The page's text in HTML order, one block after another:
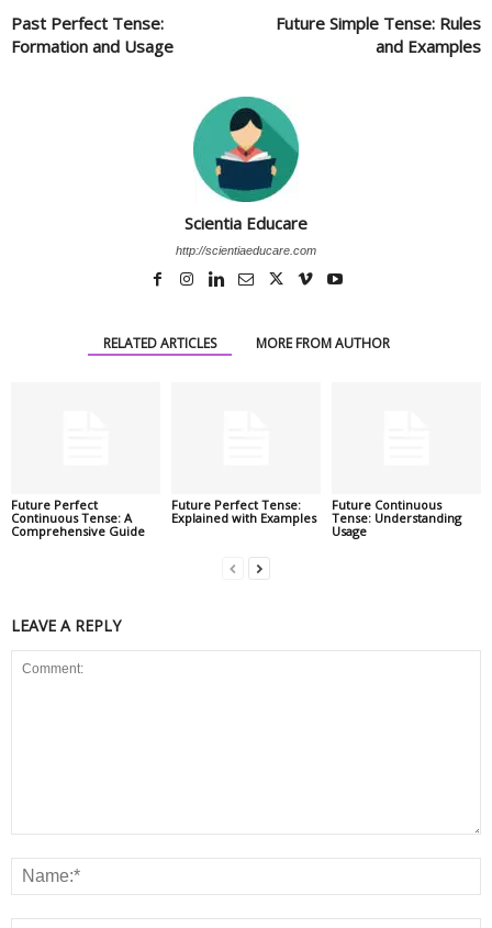
Past Perfect Tense:
Formation and Usage
Future Simple Tense: Rules
and Examples
Scientia Educare
http://scientiaeducare.com
RELATED ARTICLES MORE FROM AUTHOR
Future Perfect
Continuous Tense: A
Comprehensive Guide
Future Perfect Tense:
Explained with Examples
Future Continuous
Tense: Understanding
Usage
LEAVE A REPLY